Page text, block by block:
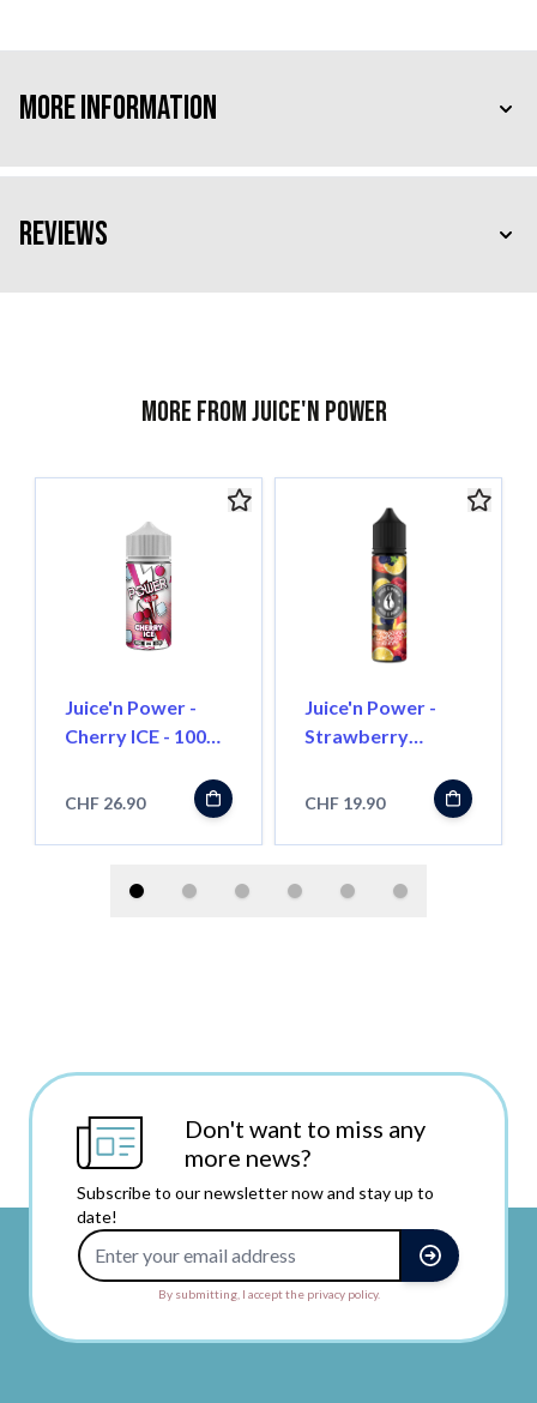
More Information
Reviews
More from Juice'n Power
Juice'n Power -
Cherry ICE - 100ml
CHF 26.90
Juice'n Power -
Strawberry
50ml - Shortfill
CHF 19.90
Don't want to miss any
more news?
Subscribe to our newsletter now and stay up to
date!
By submitting, I accept the privacy policy.